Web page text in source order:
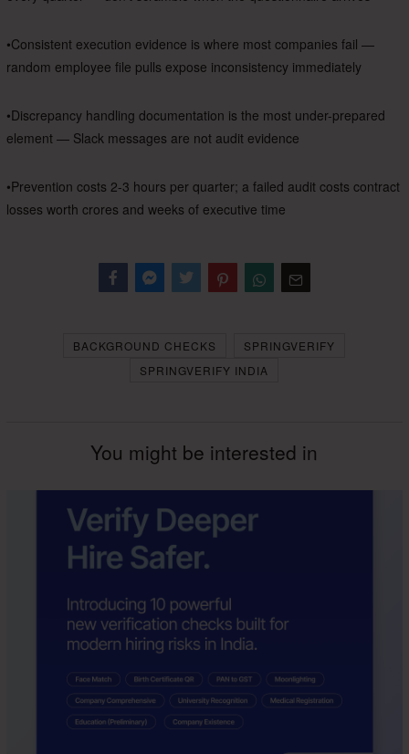
•Consistent execution evidence is where most companies fail —
random employee file pulls expose inconsistency immediately
•Discrepancy handling documentation is the most under-prepared
element — Slack messages are not audit evidence
•Prevention costs 2-3 hours per quarter; a failed audit costs contract
losses worth crores and weeks of executive time
BACKGROUND CHECKS
SPRINGVERIFY
SPRINGVERIFY INDIA
You might be interested in